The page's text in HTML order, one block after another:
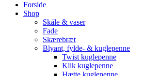
Forside
Shop
Skåle & vaser
Fade
Skærebræt
Blyant, fylde- & kuglepenne
Twist kuglepenne
Klik kuglepenne
Hætte kuglepenne